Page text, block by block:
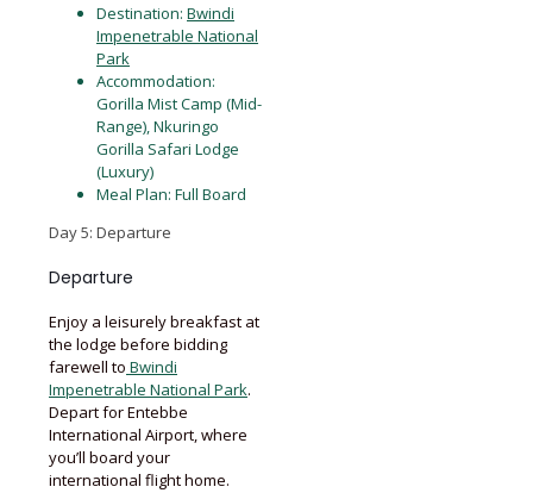
Destination: Bwindi
Impenetrable National
Park
Accommodation:
Gorilla Mist Camp (Mid-
Range), Nkuringo
Gorilla Safari Lodge
(Luxury)
Meal Plan: Full Board
Day 5: Departure
Departure
Enjoy a leisurely breakfast at
the lodge before bidding
farewell to Bwindi
Impenetrable National Park.
Depart for Entebbe
International Airport, where
you’ll board your
international flight home.